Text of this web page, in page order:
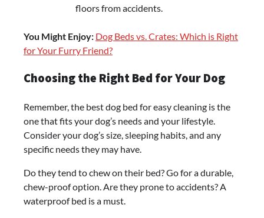
floors from accidents.
You Might Enjoy: Dog Beds vs. Crates: Which is Right
for Your Furry Friend?
Choosing the Right Bed for Your Dog
Remember, the best dog bed for easy cleaning is the
one that fits your dog’s needs and your lifestyle.
Consider your dog’s size, sleeping habits, and any
specific needs they may have.
Do they tend to chew on their bed? Go for a durable,
chew-proof option. Are they prone to accidents? A
waterproof bed is a must.